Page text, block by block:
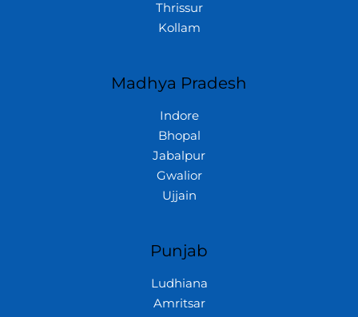
Thrissur
Kollam
Madhya Pradesh
Indore
Bhopal
Jabalpur
Gwalior
Ujjain
Punjab
Ludhiana
Amritsar